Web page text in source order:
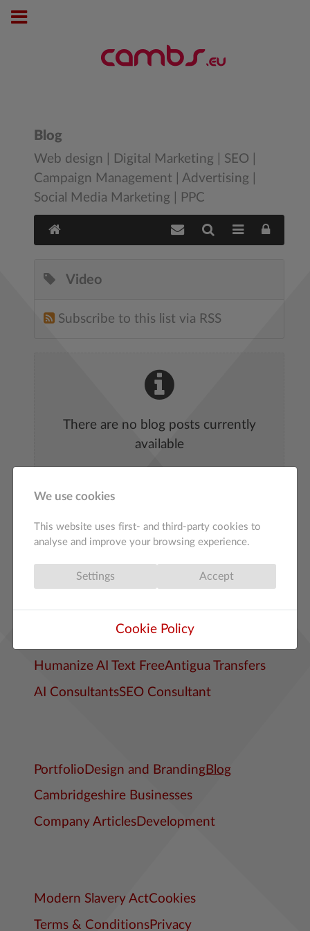
Blog
Web design | Digital Marketing | SEO |
Campaign Management | Advertising |
Social Media Marketing | PPC
Video
Subscribe to this list via RSS
There are no blog posts currently
available
Web Design St Ives
Affordable SEO Agency London
Cambs Digital Web Design Articles
Humanize AI Text FreeAntigua Transfers
AI ConsultantsSEO Consultant
Portfolio Design and BrandingBlog
Cambridgeshire Businesses
Company ArticlesDevelopment
Modern Slavery ActCookies
Terms & ConditionsPrivacy
We use cookies
This website uses first- and third-party cookies to
analyse and improve your browsing experience.
Settings Accept
Cookie Policy